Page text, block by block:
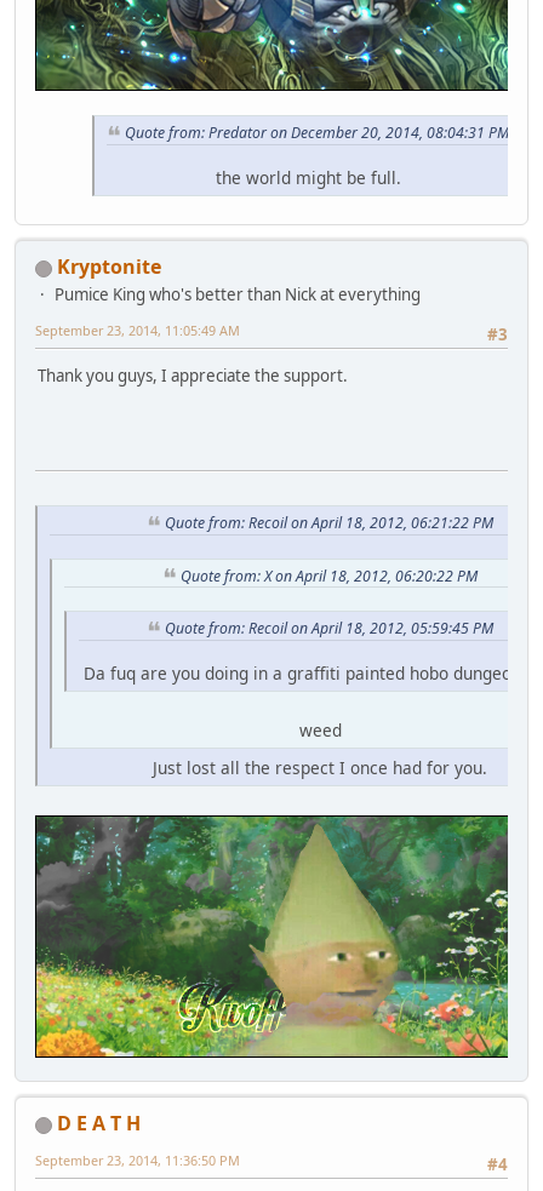
Quote from: Predator on December 20, 2014, 08:04:31 PM
the world might be full.
Kryptonite
Pumice King who's better than Nick at everything
#3
September 23, 2014, 11:05:49 AM
Thank you guys, I appreciate the support.
Quote from: Recoil on April 18, 2012, 06:21:22 PM
Quote from: X on April 18, 2012, 06:20:22 PM
Quote from: Recoil on April 18, 2012, 05:59:45 PM
Da fuq are you doing in a graffiti painted hobo dungeon
weed
Just lost all the respect I once had for you.
D E A T H
#4
September 23, 2014, 11:36:50 PM